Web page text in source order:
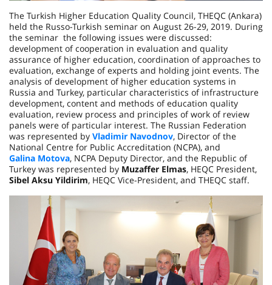
The Turkish Higher Education Quality Council, THEQC (Ankara)
held the Russo-Turkish seminar on August 26-29, 2019. During
the seminar the following issues were discussed:
development of cooperation in evaluation and quality
assurance of higher education, coordination of approaches to
evaluation, exchange of experts and holding joint events. The
analysis of development of higher education systems in
Russia and Turkey, particular characteristics of infrastructure
development, content and methods of education quality
evaluation, review process and principles of work of review
panels were of particular interest. The Russian Federation
was represented by Vladimir Navodnov, Director of the
National Centre for Public Accreditation (NCPA), and
Galina Motova, NCPA Deputy Director, and the Republic of
Turkey was represented by Muzaffer Elmas, HEQC President,
Sibel Aksu Yildirim, HEQC Vice-President, and THEQC staff.